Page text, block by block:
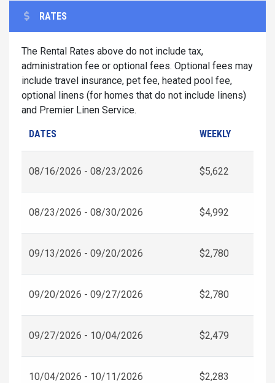
RATES
The Rental Rates above do not include tax,
administration fee or optional fees. Optional fees may
include travel insurance, pet fee, heated pool fee,
optional linens (for homes that do not include linens)
and Premier Linen Service.
DATES WEEKLY
08/16/2026 - 08/23/2026 $5,622
08/23/2026 - 08/30/2026 $4,992
09/13/2026 - 09/20/2026 $2,780
09/20/2026 - 09/27/2026 $2,780
09/27/2026 - 10/04/2026 $2,479
10/04/2026 - 10/11/2026 $2,283